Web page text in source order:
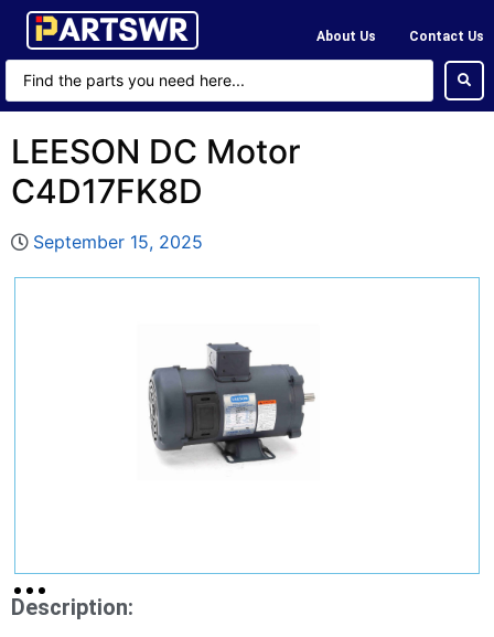
About Us Contact Us
LEESON DC Motor
C4D17FK8D
September 15, 2025
Description: